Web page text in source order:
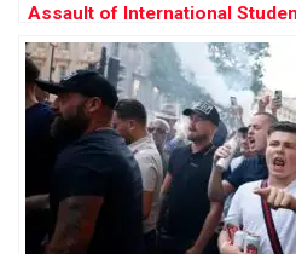
Assault of International